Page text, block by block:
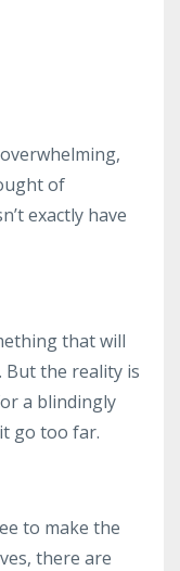
of
exactly have
that will
But the reality is
a blindingly
go too far.
to make the
there are